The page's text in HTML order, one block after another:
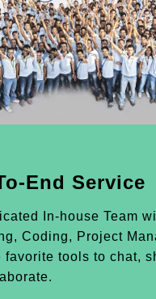
End Service
In-house Team
Coding, Project
favorite tools to chat,